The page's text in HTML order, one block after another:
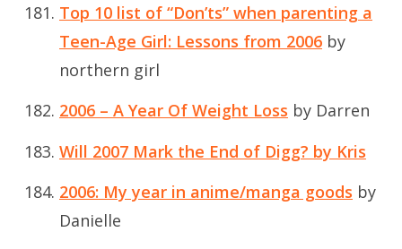
Top 10 list of “Don’ts” when parenting a
Teen-Age Girl: Lessons from 2006 by
northern girl
2006 – A Year Of Weight Loss by Darren
Will 2007 Mark the End of Digg? by Kris
2006: My year in anime/manga goods by
Danielle